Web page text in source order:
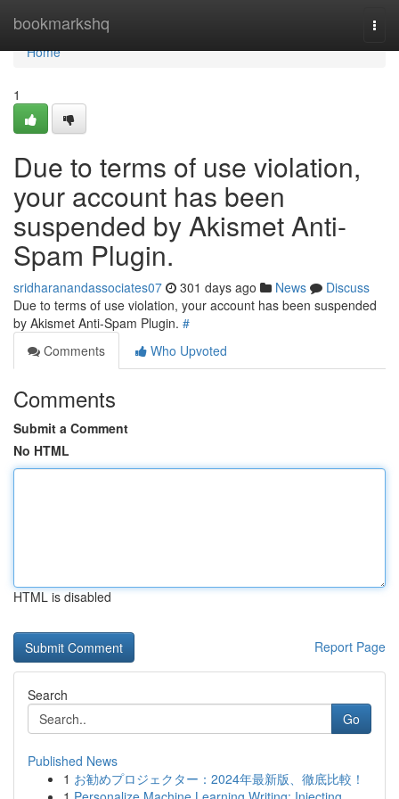
bookmarkshq
Home
Home
1
Due to terms of use violation,
your account has been
suspended by Akismet Anti-
Spam Plugin.
sridharanandassociates07 301 days ago News
Discuss
Due to terms of use violation, your account has been suspended
by Akismet Anti-Spam Plugin. #
Comments
Who Upvoted
Comments
Submit a Comment
No HTML
HTML is disabled
Report Page
Search
Go
Published News
1 お勧めプロジェクター：2024年最新版、徹底比較！